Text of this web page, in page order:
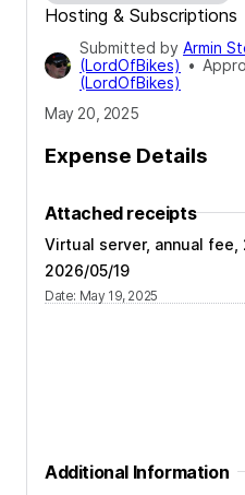
Hosting & Subscriptions
Submitted by Armin
(LordOfBikes) •
(LordOfBikes)
May 20, 2025
Expense Details
Attached receipts
Virtual server, annual fee,
2026/05/19
Date: May 19, 2025
Additional Information